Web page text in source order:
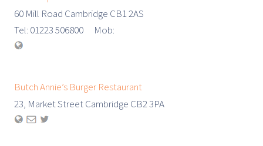
60 Mill Road Cambridge CB1 2AS
Tel: 01223 506800 Mob:
Butch Annie’s Burger Restaurant
23, Market Street Cambridge CB2 3PA